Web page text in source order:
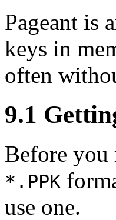
Pageant is
keys in
often
9.1
Before you
*. PPK
use one.